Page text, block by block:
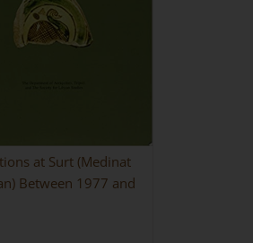
at Surt (Medinat
Between 1977 and